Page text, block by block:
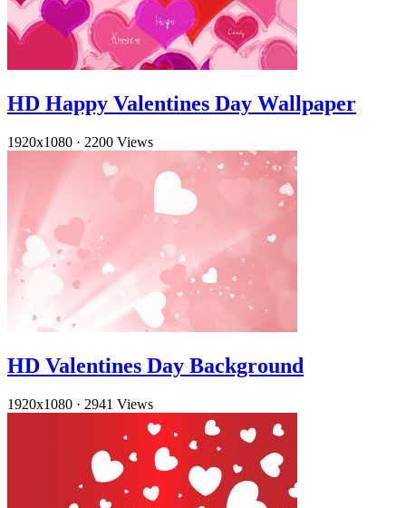
HD Happy Valentines Day Wallpaper
1920x1080 · 2200 Views
HD Valentines Day Background
1920x1080 · 2941 Views